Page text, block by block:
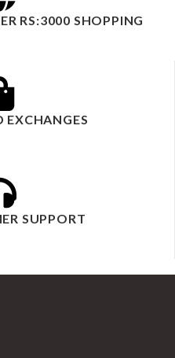
RS:3000 SHOPPING
EXCHANGES
SUPPORT